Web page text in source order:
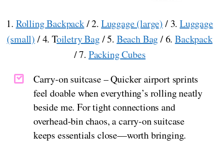
1. Rolling Backpack/ 2. Luggage (large) / 3. Luggage
(small) / 4. Toiletry Bag/ 5. Beach Bag/ 6.Backpack
/ 7. Packing Cubes
Carry-on suitcase – Quicker airport sprints
feel doable when everything’s rolling neatly
beside me. For tight connections and
overhead-bin chaos, a carry-on suitcase
keeps essentials close—worth bringing.